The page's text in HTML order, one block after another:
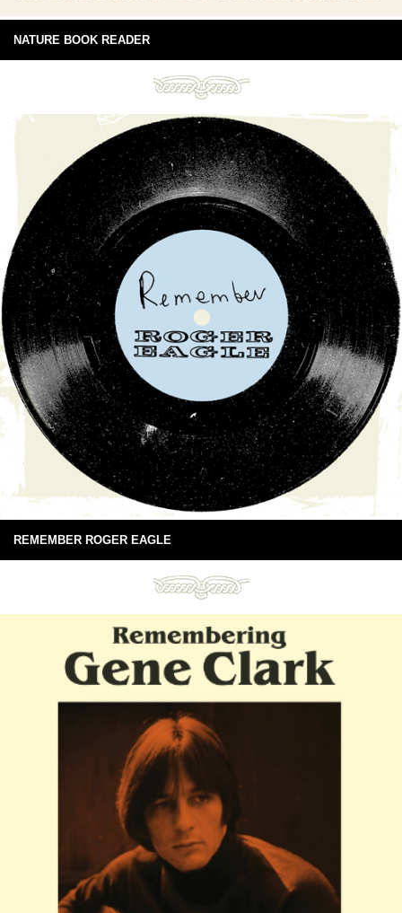
NATURE BOOK READER
REMEMBER ROGER EAGLE